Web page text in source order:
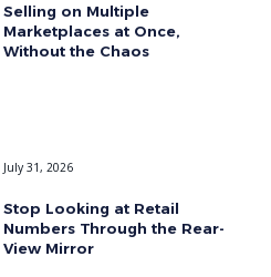
Selling on Multiple
Marketplaces at Once,
Without the Chaos
July 31, 2026
Stop Looking at Retail
Numbers Through the Rear-
View Mirror